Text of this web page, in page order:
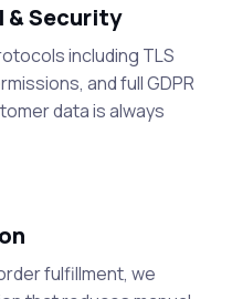
& Security
including TLS
and full GDPR
data is always
fulfillment, we